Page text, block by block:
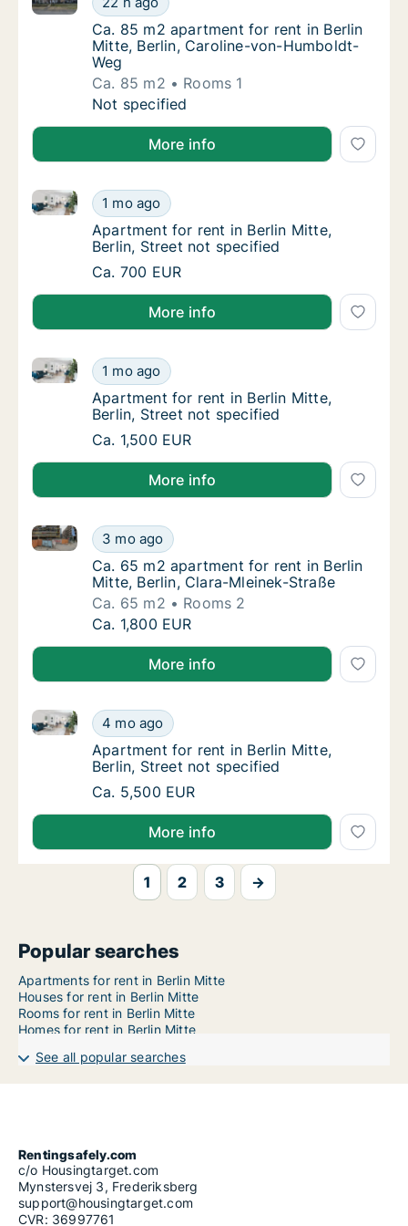
Ca. 85 m2 apartment for rent in Berlin
Ca. 85 m2 apartment for rent in Berlin
Mitte, Berlin, Caroline-von-Humboldt-
Weg
Ca. 85 m2
Rooms 1
Ca. 85 m2 apartment for rent in Berlin
Not specified
More info
Apartment for rent in Berlin Mitte, Berlin,
1 mo ago
Apartment for rent in Berlin Mitte, Berlin, Street not
Apartment for rent in Berlin Mitte, Berlin,
Apartment for rent in Berlin Mitte,
Berlin, Street not specified
Apartment for rent in Berlin Mitte, Berlin,
Ca. 700 EUR
More info
Apartment for rent in Berlin Mitte, Berlin,
1 mo ago
Apartment for rent in Berlin Mitte, Berlin, Street not
Apartment for rent in Berlin Mitte, Berlin,
Apartment for rent in Berlin Mitte,
Berlin, Street not specified
Apartment for rent in Berlin Mitte, Berlin,
Ca. 1,500 EUR
More info
Ca. 65 m2 apartment for rent in Berlin
3 mo ago
Ca. 65 m2 apartment for rent in Berlin Mitte, Berlin,
Ca. 65 m2 apartment for rent in Berlin
Ca. 65 m2 apartment for rent in Berlin
Mitte, Berlin, Clara-Mleinek-Straße
Ca. 65 m2
Rooms 2
Ca. 65 m2 apartment for rent in Berlin
Ca. 1,800 EUR
More info
Apartment for rent in Berlin Mitte, Berlin,
4 mo ago
Apartment for rent in Berlin Mitte, Berlin, Street not
Apartment for rent in Berlin Mitte, Berlin,
Apartment for rent in Berlin Mitte,
Berlin, Street not specified
Apartment for rent in Berlin Mitte, Berlin,
Ca. 5,500 EUR
More info
1 2 3 →
Popular searches
Apartments for rent in Berlin Mitte
Houses for rent in Berlin Mitte
Rooms for rent in Berlin Mitte
Homes for rent in Berlin Mitte
See all popular searches
Rentingsafely.com
c/o Housingtarget.com
Mynstersvej 3, Frederiksberg
support@housingtarget.com
CVR: 36997761